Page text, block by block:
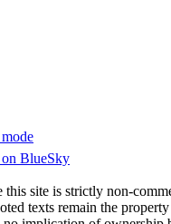
BlueSky
this site is strictly non-
texts remain the